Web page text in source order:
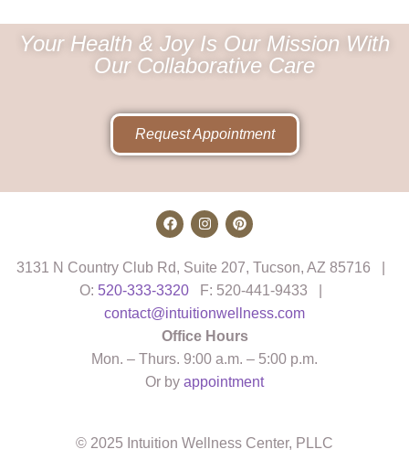
Your Health & Joy Is Our Mission With
Our Collaborative Care
Request Appointment
3131 N Country Club Rd, Suite 207, Tucson, AZ 85716 |
O: 520-333-3320 F: 520-441-9433 |
contact@intuitionwellness.com
Office Hours
Mon. – Thurs. 9:00 a.m. – 5:00 p.m.
Or by appointment
© 2025 Intuition Wellness Center, PLLC